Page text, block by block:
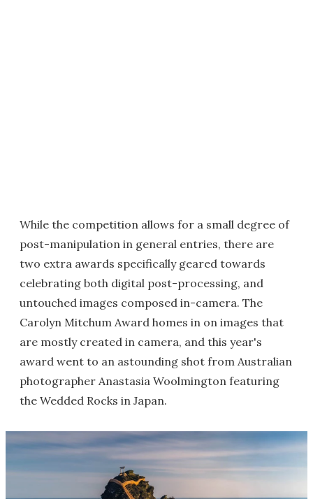
While the competition allows for a small degree of
post-manipulation in general entries, there are
two extra awards specifically geared towards
celebrating both digital post-processing, and
untouched images composed in-camera. The
Carolyn Mitchum Award homes in on images that
are mostly created in camera, and this year's
award went to an astounding shot from Australian
photographer Anastasia Woolmington featuring
the Wedded Rocks in Japan.